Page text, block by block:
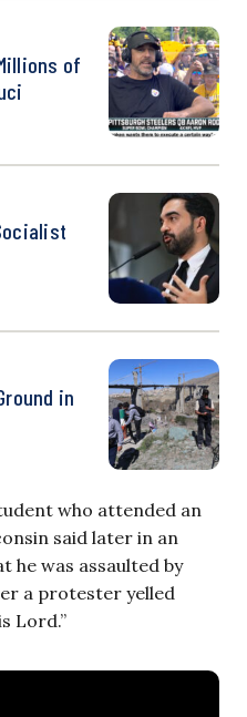
of
in
who attended an
said later in an
he was assaulted by
a protester yelled
Lord.”